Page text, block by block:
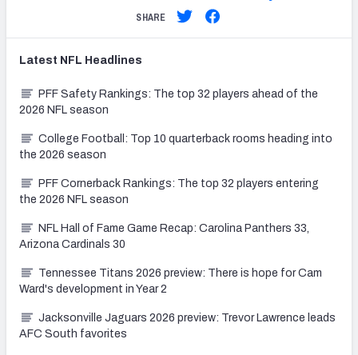
SHARE
Latest NFL Headlines
PFF Safety Rankings: The top 32 players ahead of the
2026 NFL season
College Football: Top 10 quarterback rooms heading into
the 2026 season
PFF Cornerback Rankings: The top 32 players entering
the 2026 NFL season
NFL Hall of Fame Game Recap: Carolina Panthers 33,
Arizona Cardinals 30
Tennessee Titans 2026 preview: There is hope for Cam
Ward's development in Year 2
Jacksonville Jaguars 2026 preview: Trevor Lawrence leads
AFC South favorites